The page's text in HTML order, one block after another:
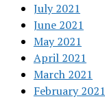
July 2021
June 2021
May 2021
April 2021
March 2021
February 2021